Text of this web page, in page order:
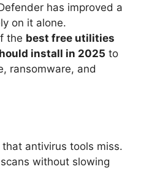
has improved a
on it alone.
the best free utilities
install in 2025 to
ransomware, and
antivirus tools miss.
without slowing